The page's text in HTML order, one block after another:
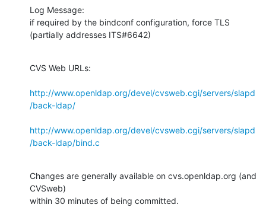
Log Message:
if required by the bindconf configuration, force TLS
(partially addresses ITS#6642)
CVS Web URLs:
http://www.openldap.org/devel/cvsweb.cgi/servers/slapd
/back-ldap/
http://www.openldap.org/devel/cvsweb.cgi/servers/slapd
/back-ldap/bind.c
Changes are generally available on cvs.openldap.org (and
CVSweb)
within 30 minutes of being committed.